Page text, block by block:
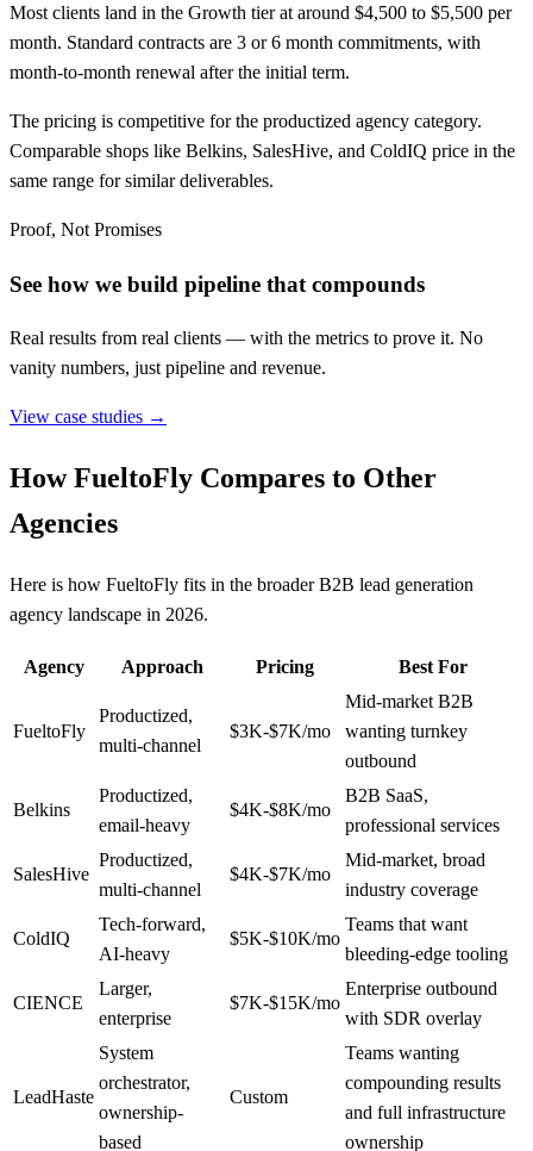
Most clients land in the Growth tier at around $4,500 to $5,500 per
month. Standard contracts are 3 or 6 month commitments, with
month-to-month renewal after the initial term.
The pricing is competitive for the productized agency category.
Comparable shops like Belkins, SalesHive, and ColdIQ price in the
same range for similar deliverables.
Proof, Not Promises
See how we build pipeline that compounds
Real results from real clients — with the metrics to prove it. No
vanity numbers, just pipeline and revenue.
View case studies →
How FueltoFly Compares to Other
Agencies
Here is how FueltoFly fits in the broader B2B lead generation
agency landscape in 2026.
Agency Approach Pricing Best For
FueltoFly
Productized,
multi-channel
$3K-$7K/mo
Mid-market B2B
wanting turnkey
outbound
Belkins
Productized,
email-heavy
$4K-$8K/mo
B2B SaaS,
professional services
SalesHive
Productized,
multi-channel
$4K-$7K/mo
Mid-market, broad
industry coverage
ColdIQ
Tech-forward,
AI-heavy
$5K-$10K/mo
Teams that want
bleeding-edge tooling
CIENCE
Larger,
enterprise
$7K-$15K/mo
Enterprise outbound
with SDR overlay
LeadHaste
System
orchestrator,
ownership-
based
Custom
Teams wanting
compounding results
and full infrastructure
ownership